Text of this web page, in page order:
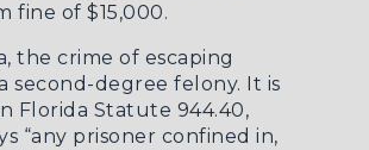
fine of $15,000.
the crime of escaping
second-degree felony. It is
Florida Statute 944.40,
“any prisoner confined in,